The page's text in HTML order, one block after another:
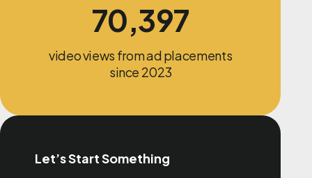
70,397
video views from ad placements
since 2023
Let’s Start Something